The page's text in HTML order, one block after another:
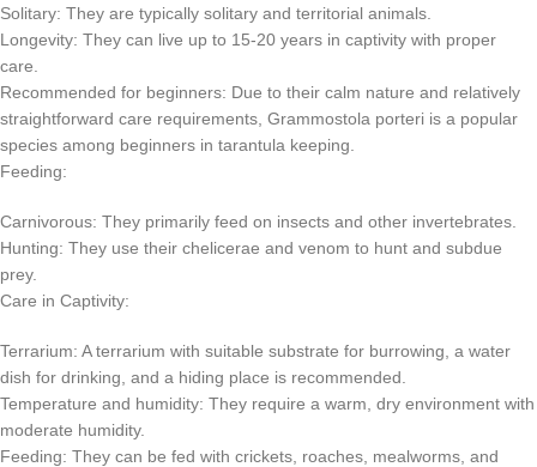
Solitary: They are typically solitary and territorial animals.
Longevity: They can live up to 15-20 years in captivity with proper
care.
Recommended for beginners: Due to their calm nature and relatively
straightforward care requirements, Grammostola porteri is a popular
species among beginners in tarantula keeping.
Feeding:
Carnivorous: They primarily feed on insects and other invertebrates.
Hunting: They use their chelicerae and venom to hunt and subdue
prey.
Care in Captivity:
Terrarium: A terrarium with suitable substrate for burrowing, a water
dish for drinking, and a hiding place is recommended.
Temperature and humidity: They require a warm, dry environment with
moderate humidity.
Feeding: They can be fed with crickets, roaches, mealworms, and